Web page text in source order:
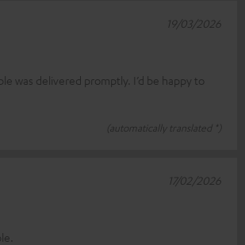
was delivered promptly. I’d be happy to
(automatically translated *)
19/03/2026
17/02/2026